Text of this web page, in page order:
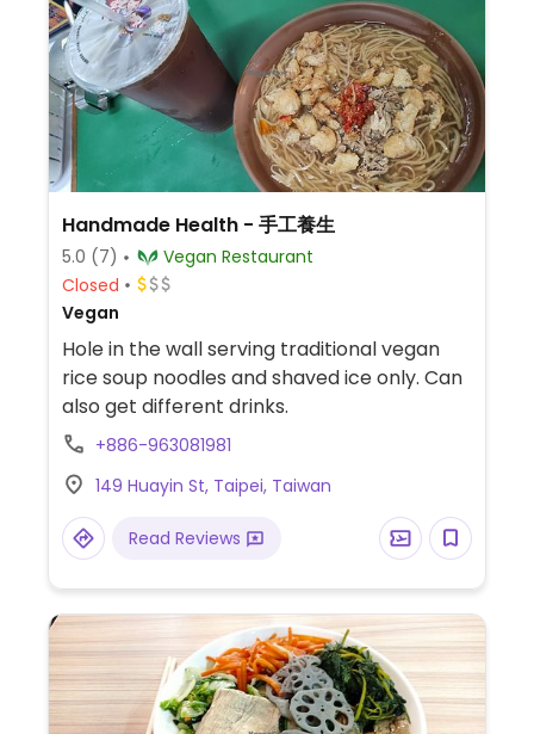
Handmade Health - 手工養生
5.0 (7)
Vegan Restaurant
Closed
Vegan
Hole in the wall serving traditional vegan
rice soup noodles and shaved ice only. Can
also get different drinks.
+886-963081981
149 Huayin St, Taipei, Taiwan
Read Reviews